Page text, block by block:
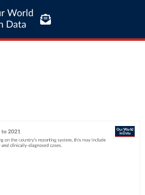
World
Data